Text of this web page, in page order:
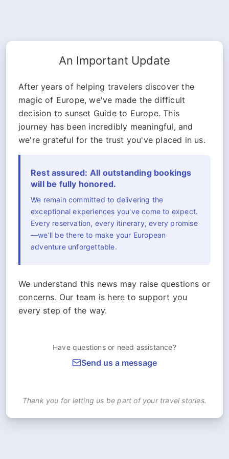
An Important Update
After years of helping travelers discover the
magic of Europe, we've made the difficult
decision to sunset Guide to Europe. This
journey has been incredibly meaningful, and
we're grateful for the trust you've placed in us.
Rest assured: All outstanding bookings
will be fully honored.
We remain committed to delivering the
exceptional experiences you've come to expect.
Every reservation, every itinerary, every promise
—we'll be there to make your European
adventure unforgettable.
We understand this news may raise questions or
concerns. Our team is here to support you
every step of the way.
Have questions or need assistance?
Send us a message
Thank you for letting us be part of your travel stories.